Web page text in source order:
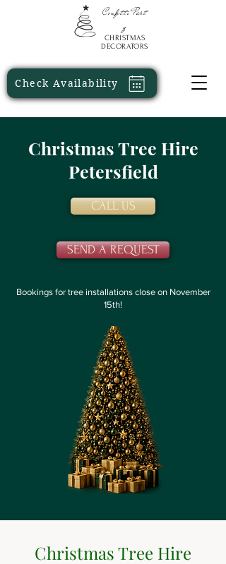
ConfettiPart
y
CHRISTMAS
DECORATORS
Check Availability
Christmas Tree Hire
Petersfield
CALL US
SEND A REQUEST
Bookings for tree installations close on November
15th!
Christmas Tree Hire